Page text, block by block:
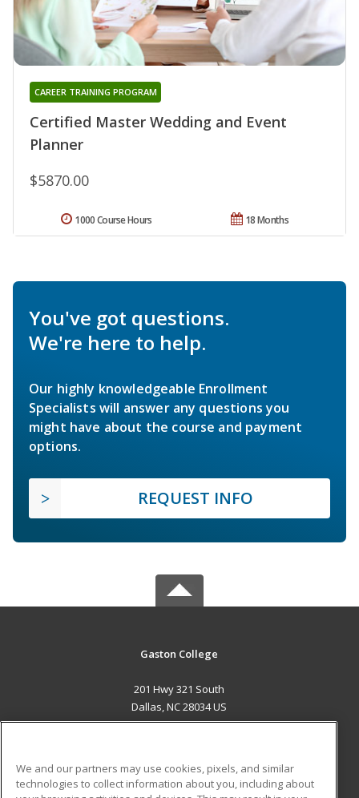
Certified Master Wedding and Event
Planner
CAREER TRAINING PROGRAM
$5870.00
18 Months
1000 Course Hours
You've got questions.
We're here to help.
Our highly knowledgeable Enrollment
Specialists will answer any questions you
might have about the course and payment
options.
REQUEST INFO
Gaston College
201 Hwy 321 South
Dallas, NC 28034 US
We and our partners may use cookies, pixels, and similar
technologies to collect information about you, including about